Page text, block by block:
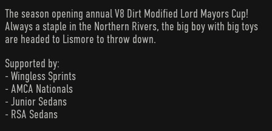
The season opening annual V8 Dirt Modified Lord Mayors Cup!
Always a staple in the Northern Rivers, the big boy with big toys
are headed to Lismore to throw down.
Supported by:
- Wingless Sprints
- AMCA Nationals
- Junior Sedans
- RSA Sedans